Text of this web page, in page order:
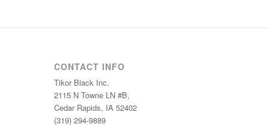
CONTACT INFO
Tikor Black Inc.
2115 N Towne LN #B,
Cedar Rapids, IA 52402
(319) 294-9889